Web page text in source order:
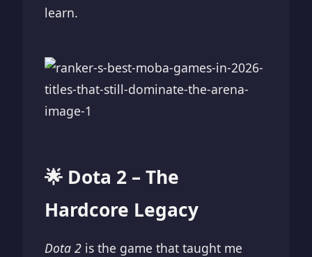
learn.
🌟 Dota 2 – The
Hardcore Legacy
Dota 2 is the game that taught me